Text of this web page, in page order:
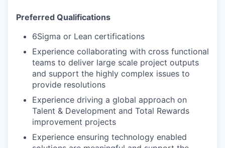
Preferred Qualifications
6Sigma or Lean certifications
Experience collaborating with cross functional
teams to deliver large scale project outputs
and support the highly complex issues to
provide resolutions
Experience driving a global approach on
Talent & Development and Total Rewards
improvement projects
Experience ensuring technology enabled